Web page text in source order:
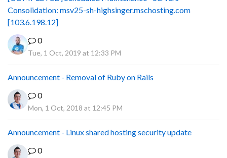
Consolidation: msv25-sh-highsinger.mschosting.com
[103.6.198.12]
0
Tue, 1 Oct, 2019 at 12:33 PM
Announcement - Removal of Ruby on Rails
0
Mon, 1 Oct, 2018 at 12:45 PM
Announcement - Linux shared hosting security update
0